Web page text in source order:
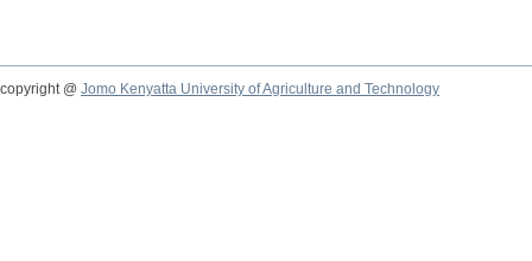
copyright @ Jomo Kenyatta University of Agriculture and Technology